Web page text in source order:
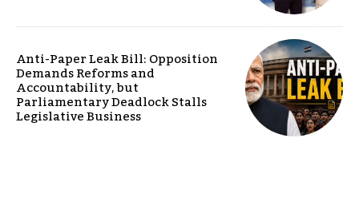
Anti-Paper Leak Bill: Opposition
Demands Reforms and
Accountability, but
Parliamentary Deadlock Stalls
Legislative Business